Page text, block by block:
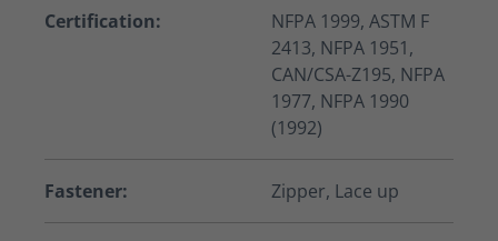
Certification:
NFPA 1999, ASTM F
2413, NFPA 1951,
CAN/CSA-Z195, NFPA
1977, NFPA 1990
(1992)
Fastener: Zipper, Lace up